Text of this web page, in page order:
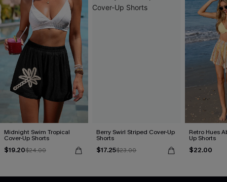
Midnight Swim Tropical
Cover-Up Shorts
$19.20$24.00
Berry Swirl Striped Cover-Up
Shorts
$17.25$23.00
Retro Hues
Up Shorts
$22.00